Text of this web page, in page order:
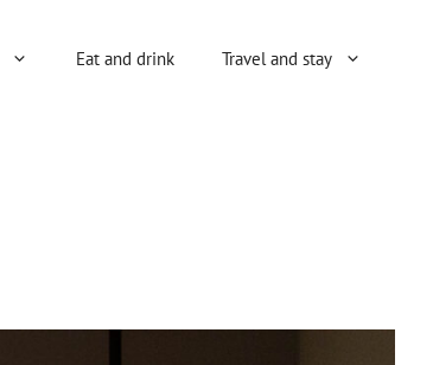
Eat and drink Travel and stay